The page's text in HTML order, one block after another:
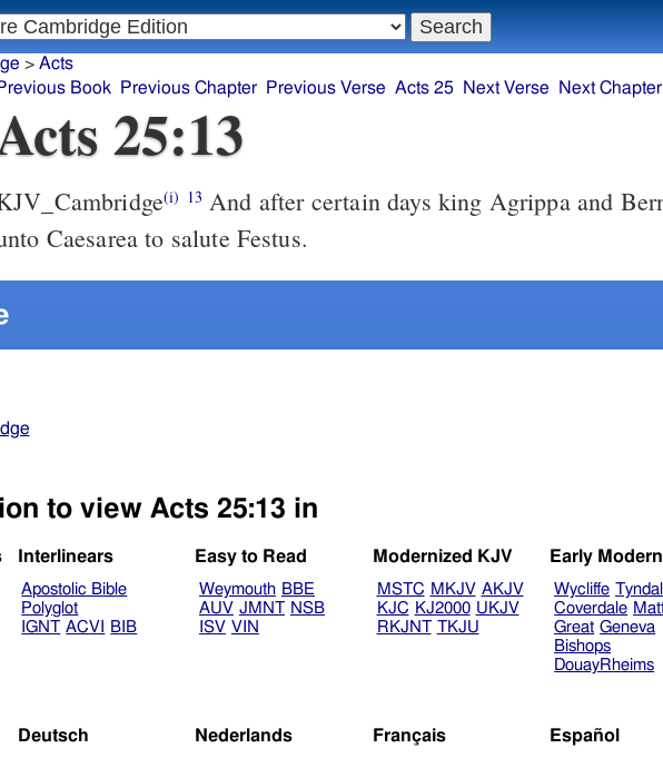
25:13
(i) 13 And after certain days king Agrippa and
Caesarea to salute Festus.
to view Acts 25:13 in
Interlinears
Apostolic Bible
Polyglot
IGNT ACVI BIB
Easy to Read
Weymouth BBE
AUV JMNT NSB
ISV VIN
Modernized KJV
MSTC MKJV AKJV
KJC KJ2000 UKJV
RKJNT TKJU
Early
Wycliffe
Coverdale
Great Geneva
Bishops
DouayRheims
Deutsch Nederlands Français Español
> Acts
Book
Previous Chapter Previous Verse Acts 25 Next Verse Next Chapter